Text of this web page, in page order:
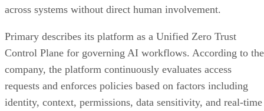
across systems without direct human involvement.
Primary describes its platform as a Unified Zero Trust
Control Plane for governing AI workflows. According to the
company, the platform continuously evaluates access
requests and enforces policies based on factors including
identity, context, permissions, data sensitivity, and real-time